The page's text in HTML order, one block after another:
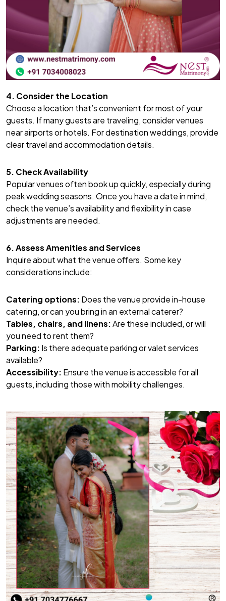
4. Consider the Location
Choose a location that’s convenient for most of your
guests. If many guests are traveling, consider venues
near airports or hotels. For destination weddings, provide
clear travel and accommodation details.
5. Check Availability
Popular venues often book up quickly, especially during
peak wedding seasons. Once you have a date in mind,
check the venue’s availability and flexibility in case
adjustments are needed.
6. Assess Amenities and Services
Inquire about what the venue offers. Some key
considerations include:
Catering options: Does the venue provide in-house
catering, or can you bring in an external caterer?
Tables, chairs, and linens:Are these included, or will
you need to rent them?
Parking: Is there adequate parking or valet services
available?
Accessibility: Ensure the venue is accessible for all
guests, including those with mobility challenges.